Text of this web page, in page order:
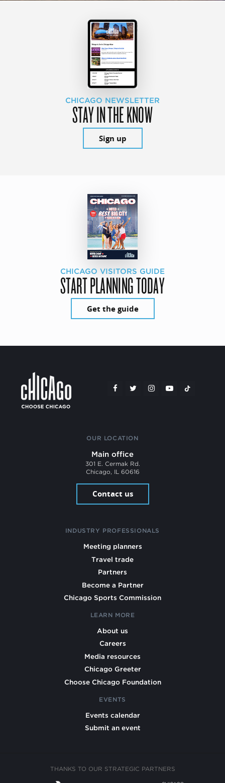
CHICAGO NEWSLETTER
STAY IN THE KNOW
Sign up
CHICAGO VISITORS GUIDE
START PLANNING TODAY
Get the guide
OUR LOCATION
Main office
301 E. Cermak Rd.
Chicago, IL 60616
Contact us
INDUSTRY PROFESSIONALS
Meeting planners
Travel trade
Partners
Become a Partner
Chicago Sports Commission
LEARN MORE
About us
Careers
Media resources
Chicago Greeter
Choose Chicago Foundation
EVENTS
Events calendar
Submit an event
THANKS TO OUR STRATEGIC PARTNERS